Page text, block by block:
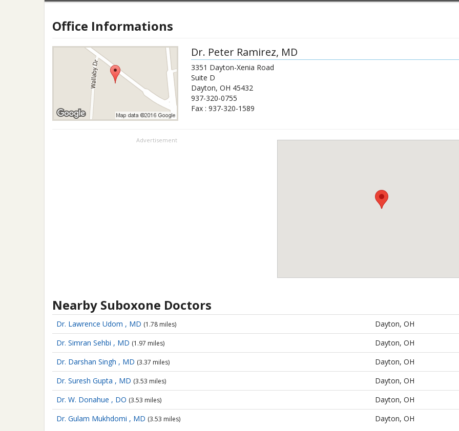
Office Informations
Dr. Peter Ramirez, MD
3351 Dayton-Xenia Road
Suite D
Dayton, OH 45432
937-320-0755
Fax : 937-320-1589
Advertisement
Nearby Suboxone Doctors
Dr. Lawrence Udom , MD (1.78 miles)
Dayton, OH
Dr. Simran Sehbi , MD (1.97 miles)
Dayton, OH
Dr. Darshan Singh , MD (3.37 miles)
Dayton, OH
Dr. Suresh Gupta , MD (3.53 miles)
Dayton, OH
Dr. W. Donahue , DO (3.53 miles)
Dayton, OH
Dr. Gulam Mukhdomi , MD (3.53 miles) Dayton, OH